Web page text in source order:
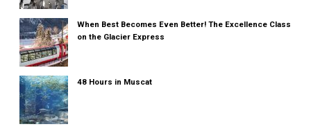
When Best Becomes Even Better! The Excellence Class
on the Glacier Express
48 Hours in Muscat